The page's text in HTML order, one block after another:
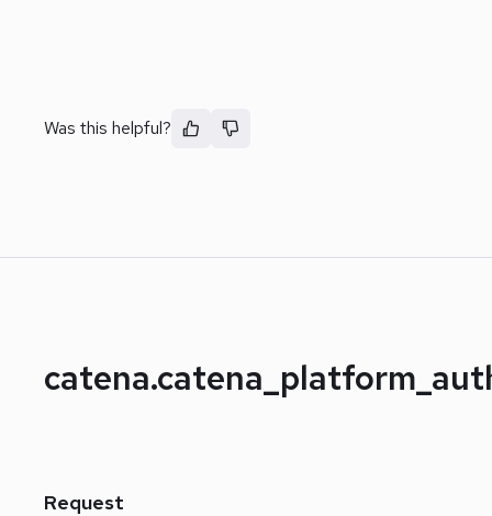
Was this helpful?
Request